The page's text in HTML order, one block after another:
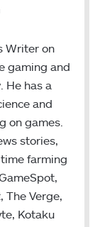
n
k
d
Writer on
gaming and
He has a
and
on games.
stories,
farming
The Verge,
Kotaku